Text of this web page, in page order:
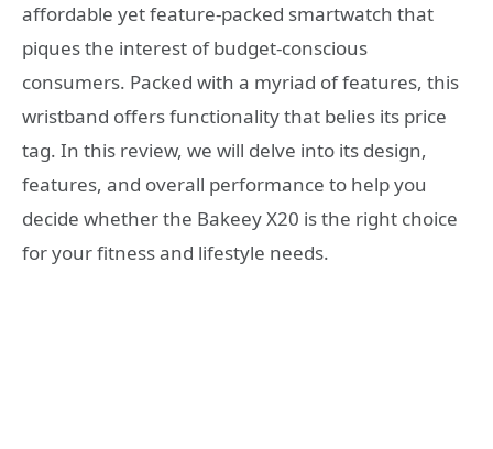
affordable yet feature-packed smartwatch that
piques the interest of budget-conscious
consumers. Packed with a myriad of features, this
wristband offers functionality that belies its price
tag. In this review, we will delve into its design,
features, and overall performance to help you
decide whether the Bakeey X20 is the right choice
for your fitness and lifestyle needs.